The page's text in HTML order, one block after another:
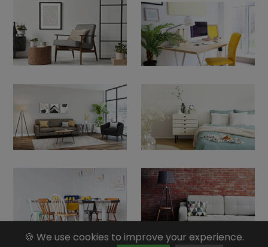
🍪 We use cookies to improve your experience.